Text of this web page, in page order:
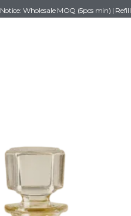
Notice: Wholesale MOQ (5pcs min) |